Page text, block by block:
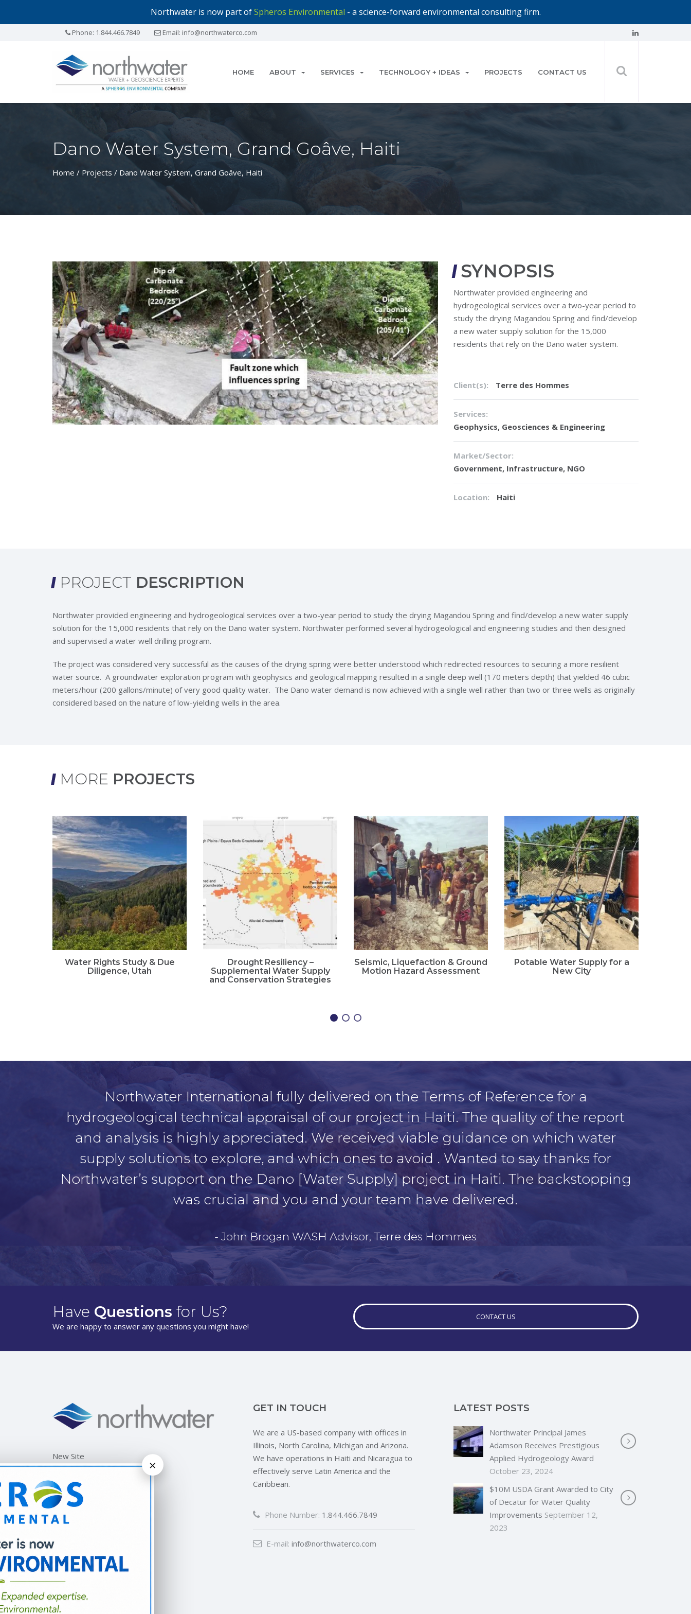
Northwater is now part ofSpheros Environmental - a science-forward environmental consulting firm.
Phone: 1.844.466.7849 Email: info@northwaterco.com
HOME ABOUT SERVICES TECHNOLOGY + IDEAS PROJECTS CONTACT US
Dano Water System, Grand Goâve, Haiti
Home / Projects / Dano Water System, Grand Goâve, Haiti
SYNOPSIS
Northwater provided engineering and
hydrogeological services over a two-year period to
study the drying Magandou Spring and find/develop
a new water supply solution for the 15,000
residents that rely on the Dano water system.
Client(s): Terre des Hommes
Services:
Geophysics, Geosciences & Engineering
Market/Sector:
Government, Infrastructure, NGO
Location: Haiti
PROJECT DESCRIPTION
Northwater provided engineering and hydrogeological services over a two-year period to study the drying Magandou Spring and find/develop a new water supply
solution for the 15,000 residents that rely on the Dano water system. Northwater performed several hydrogeological and engineering studies and then designed
and supervised a water well drilling program.
The project was considered very successful as the causes of the drying spring were better understood which redirected resources to securing a more resilient
water source. A groundwater exploration program with geophysics and geological mapping resulted in a single deep well (170 meters depth) that yielded 46 cubic
meters/hour (200 gallons/minute) of very good quality water. The Dano water demand is now achieved with a single well rather than two or three wells as originally
considered based on the nature of low-yielding wells in the area.
MORE PROJECTS
Water Rights Study & Due
Diligence, Utah
Drought Resiliency –
Supplemental Water Supply
and Conservation Strategies
Seismic, Liquefaction & Ground
Motion Hazard Assessment
Potable Water Supply for a
New City
Northwater International fully delivered on the Terms of Reference for a
hydrogeological technical appraisal of our project in Haiti. The quality of the report
and analysis is highly appreciated. We received viable guidance on which water
supply solutions to explore, and which ones to avoid . Wanted to say thanks for
Northwater’s support on the Dano [Water Supply] project in Haiti. The backstopping
was crucial and you and your team have delivered.
- John Brogan WASH Advisor, Terre des Hommes
Have Questions for Us?
We are happy to answer any questions you might have!
CONTACT US
New Site
GET IN TOUCH
We are a US-based company with offices in
Illinois, North Carolina, Michigan and Arizona.
We have operations in Haiti and Nicaragua to
effectively serve Latin America and the
Caribbean.
Phone Number: 1.844.466.7849
E-mail: info@northwaterco.com
LATEST POSTS
Northwater Principal James
Adamson Receives Prestigious
Applied Hydrogeology Award
October 23, 2024
$10M USDA Grant Awarded to City
of Decatur for Water Quality
Improvements September 12,
2023
×